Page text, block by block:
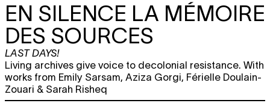
EN SILENCE LA MÉMOIRE
DES SOURCES
LAST DAYS!
Living archives give voice to decolonial resistance. With
works from Emily Sarsam, Aziza Gorgi, Férielle Doulain-
Zouari & Sarah Risheq